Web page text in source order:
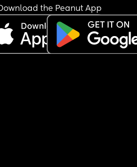
the Peanut App